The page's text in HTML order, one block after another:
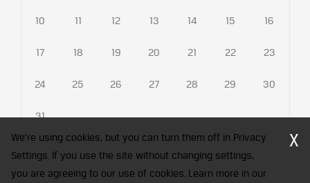
10 11 12 13 14 15 16
17 18 19 20 21 22 23
24 25 26 27 28 29 30
31
CFA Society India is a registered trademark of CFA Institute licensed
We're using cookies, but you can turn them off in Privacy
Settings. If you use the site without changing settings,
you are agreeing to our use of cookies. Learn more in our
X